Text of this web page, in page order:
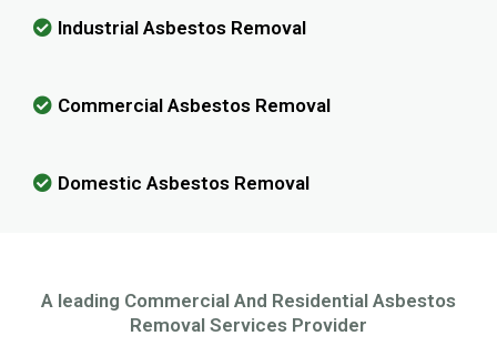
Industrial Asbestos Removal
Commercial Asbestos Removal
Domestic Asbestos Removal
A leading Commercial And Residential Asbestos
Removal Services Provider